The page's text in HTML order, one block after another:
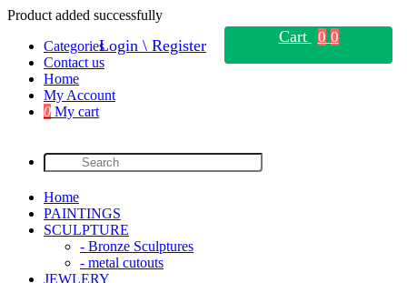
Product added successfully
Categories
Contact us
Home
My Account
0 My cart
Home
PAINTINGS
SCULPTURE
- Bronze Sculptures
- metal cutouts
JEWLERY
Login \ Register Cart 0 0